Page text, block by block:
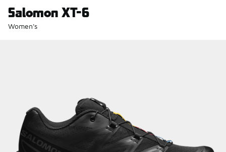
Salomon XT-6
Women's